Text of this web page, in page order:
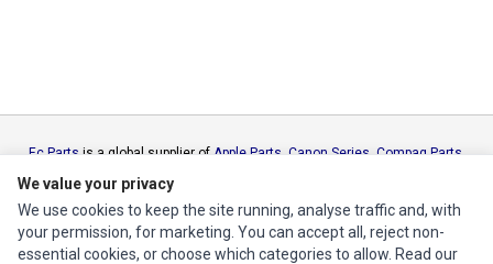
Ec Partsis a global supplier ofApple Parts,Canon Series,Compaq Parts,
eMachines Series
Okidata Parts Packard Bell Series
Sun Microsystems Series ,Supermicro Supermicro Series ,Texas
Instruments Series,Toshiba Parts andXerox Series
We value your privacy
We use cookies to keep the site running, analyse traffic and, with
your permission, for marketing. You can accept all, reject non-
essential cookies, or choose which categories to allow. Read our